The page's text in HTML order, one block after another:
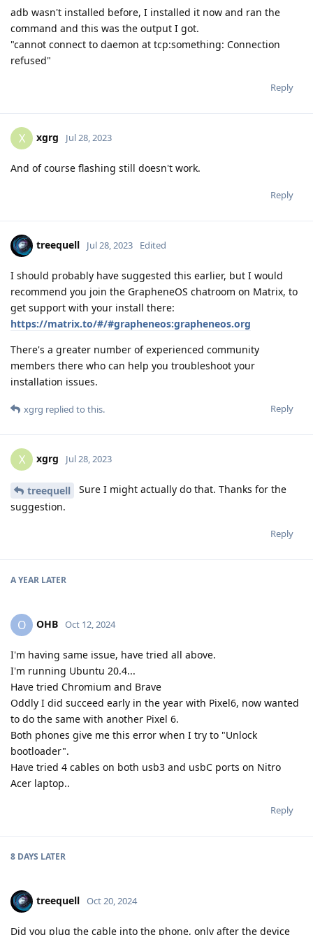
adb wasn't installed before, I installed it now and ran the
command and this was the output I got.
"cannot connect to daemon at tcp:something: Connection
refused"
Reply
X xgrg Jul 28, 2023
And of course flashing still doesn't work.
Reply
treequell Jul 28, 2023 Edited
I should probably have suggested this earlier, but I would
recommend you join the GrapheneOS chatroom on Matrix, to
get support with your install there:
https://matrix.to/#/#grapheneos:grapheneos.org
There's a greater number of experienced community
members there who can help you troubleshoot your
installation issues.
Reply
xgrg replied to this.
X xgrg Jul 28, 2023
treequell
Sure I might actually do that. Thanks for the
suggestion.
Reply
A YEAR LATER
O OHB Oct 12, 2024
I'm having same issue, have tried all above.
I'm running Ubuntu 20.4...
Have tried Chromium and Brave
Oddly I did succeed early in the year with Pixel6, now wanted
to do the same with another Pixel 6.
Both phones give me this error when I try to "Unlock
bootloader".
Have tried 4 cables on both usb3 and usbC ports on Nitro
Acer laptop..
Reply
8 DAYS LATER
treequell Oct 20, 2024
Did you plug the cable into the phone, only after the device